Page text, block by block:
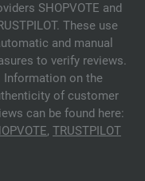
SHOPVOTE and
These use
and manual
to verify reviews.
Information on the
of customer
can be found here:
, TRUSTPILOT